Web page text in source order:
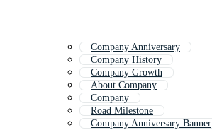
Company Anniversary
Company History
Company Growth
About Company
Company
Road Milestone
Company Anniversary Banner